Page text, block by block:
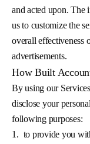
and acted upon. The
us to customize the
overall effectiveness
advertisements.
How Built
By using our
disclose your
following purposes:
1. to provide you